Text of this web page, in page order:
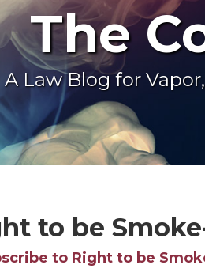
The
A Law Blog for
to be
to Right to be